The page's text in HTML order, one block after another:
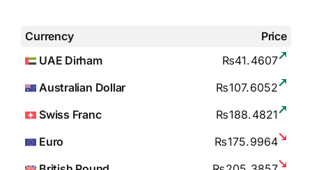
Currency
Price
UAE Dirham
₨41.4607
Australian Dollar
₨107.6052
Swiss Franc
₨188.4821
Euro
₨175.9964